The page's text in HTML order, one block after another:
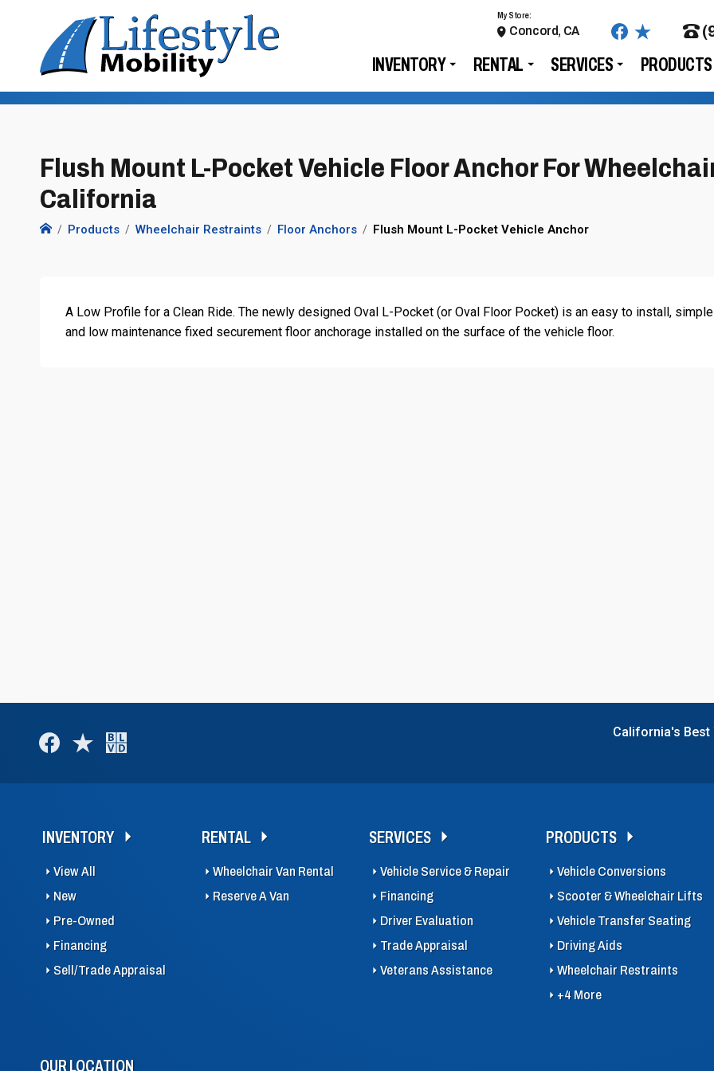
INVENTORY RENTAL SERVICES PRODUCTS
My Store:
Concord, CA
Flush Mount L-Pocket Vehicle Floor Anchor For
California
Products Wheelchair Restraints Floor Anchors Flush Mount L-Pocket Vehicle Anchor
A Low Profile for a Clean Ride. The newly designed Oval L-Pocket (or Oval Floor Pocket) is an easy to install,
and low maintenance fixed securement floor anchorage installed on the surface of the vehicle floor.
California's Best
INVENTORY
View All
New
Pre-Owned
Financing
Sell/Trade Appraisal
RENTAL
Wheelchair Van Rental
Reserve A Van
SERVICES
Vehicle Service & Repair
Financing
Driver Evaluation
Trade Appraisal
Veterans Assistance
PRODUCTS
Vehicle Conversions
Scooter & Wheelchair Lifts
Vehicle Transfer Seating
Driving Aids
Wheelchair Restraints
+4 More
OUR LOCATION